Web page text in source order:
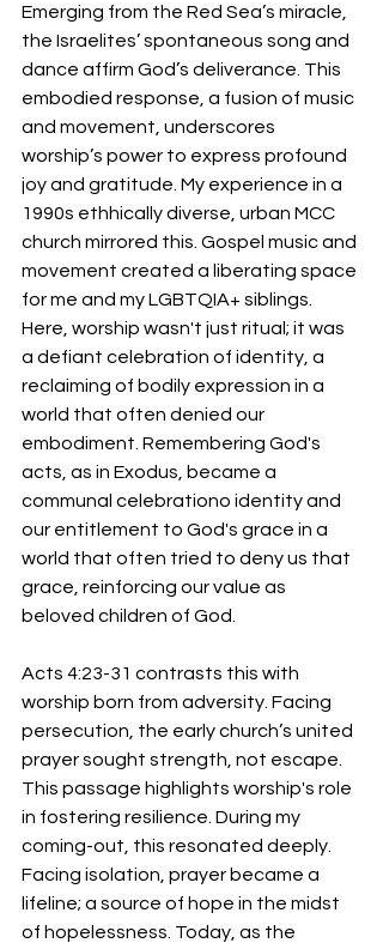
Emerging from the Red Sea’s miracle,
the Israelites’ spontaneous song and
dance affirm God’s deliverance. This
embodied response, a fusion of music
and movement, underscores
worship’s power to express profound
joy and gratitude. My experience in a
1990s ethhically diverse, urban MCC
church mirrored this. Gospel music and
movement created a liberating space
for me and my LGBTQIA+ siblings.
Here, worship wasn't just ritual; it was
a defiant celebration of identity, a
reclaiming of bodily expression in a
world that often denied our
embodiment. Remembering God's
acts, as in Exodus, became a
communal celebrationo identity and
our entitlement to God's grace in a
world that often tried to deny us that
grace, reinforcing our value as
beloved children of God.
Acts 4:23-31 contrasts this with
worship born from adversity. Facing
persecution, the early church’s united
prayer sought strength, not escape.
This passage highlights worship's role
in fostering resilience. During my
coming-out, this resonated deeply.
Facing isolation, prayer became a
lifeline; a source of hope in the midst
of hopelessness. Today, as the